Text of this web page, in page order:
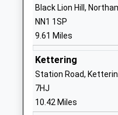
Miscellaneous
Ages:16-99
Great Doddington
Primary
Community School
Black Lion Hill,
NN1 1SP
9.61 Miles
Kettering
Station Road,
7HJ
10.42 Miles